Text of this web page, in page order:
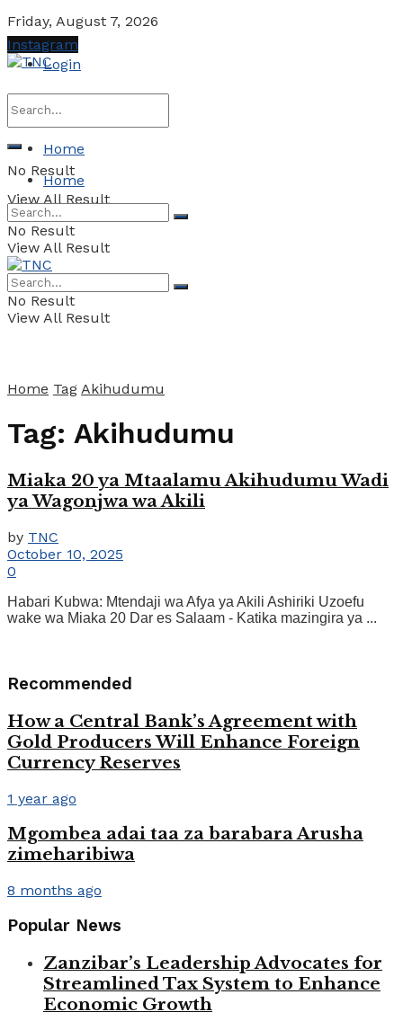
Friday, August 7, 2026
Login
No Result
View All Result
Instagram
Home
Home
No Result
View All Result
No Result
View All Result
Home Tag Akihudumu
Tag: Akihudumu
Miaka 20 ya Mtaalamu Akihudumu Wadi
ya Wagonjwa wa Akili
by TNC
October 10, 2025
0
Habari Kubwa: Mtendaji wa Afya ya Akili Ashiriki Uzoefu
wake wa Miaka 20 Dar es Salaam - Katika mazingira ya ...
Recommended
How a Central Bank’s Agreement with
Gold Producers Will Enhance Foreign
Currency Reserves
1 year ago
Mgombea adai taa za barabara Arusha
zimeharibiwa
8 months ago
Popular News
Zanzibar’s Leadership Advocates for
Streamlined Tax System to Enhance
Economic Growth